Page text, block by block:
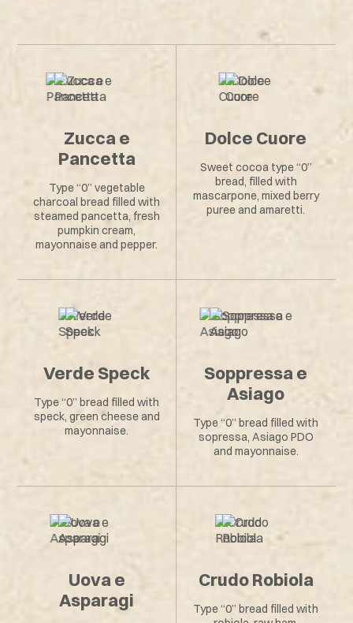
Zucca e
Pancetta
Type “0” vegetable
charcoal bread filled with
steamed pancetta, fresh
pumpkin cream,
mayonnaise and pepper.
Dolce Cuore
Sweet cocoa type “0”
bread, filled with
mascarpone, mixed berry
puree and amaretti.
Verde Speck
Type “0” bread filled with
speck, green cheese and
mayonnaise.
Soppressa e
Asiago
Type “0” bread filled with
sopressa, Asiago PDO
and mayonnaise.
Uova e
Asparagi
Crudo Robiola
Type “0” bread filled with